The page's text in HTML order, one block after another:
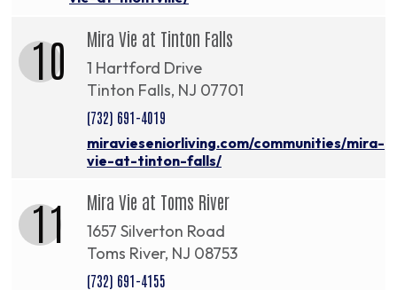
10 Mira Vie at Tinton Falls
1 Hartford Drive
Tinton Falls, NJ 07701
(732) 691-4019
miravieseniorliving.com/communities/mira-
vie-at-tinton-falls/
11 Mira Vie at Toms River
1657 Silverton Road
Toms River, NJ 08753
(732) 691-4155